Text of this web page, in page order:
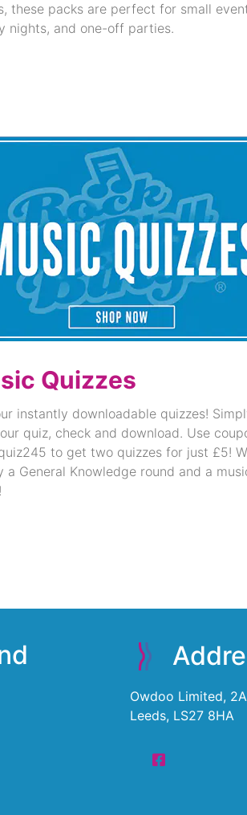
these packs are perfect for small
nights, and one-off parties.
Quizzes
instantly downloadable quizzes!
quiz, check and download. Use
to get two quizzes for just £5!
a General Knowledge round and a
Owdoo Limited,
Leeds, LS27 8HA